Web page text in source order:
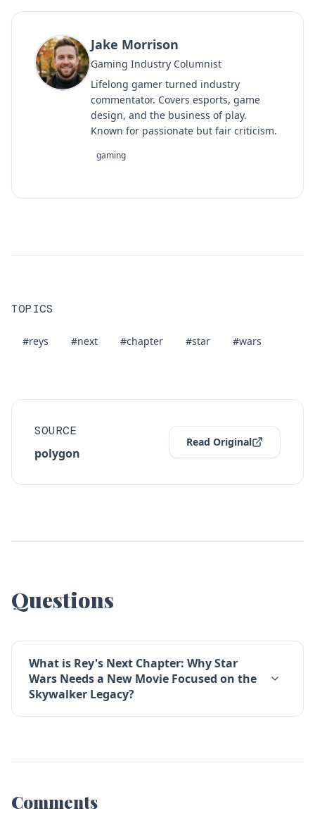
Jake Morrison
Gaming Industry Columnist
Lifelong gamer turned industry
commentator. Covers esports, game
design, and the business of play.
Known for passionate but fair criticism.
gaming
TOPICS
#reys #next #chapter #star #wars
SOURCE
polygon
Read Original
Questions
What is Rey's Next Chapter: Why Star
Wars Needs a New Movie Focused on the
Skywalker Legacy?
Comments